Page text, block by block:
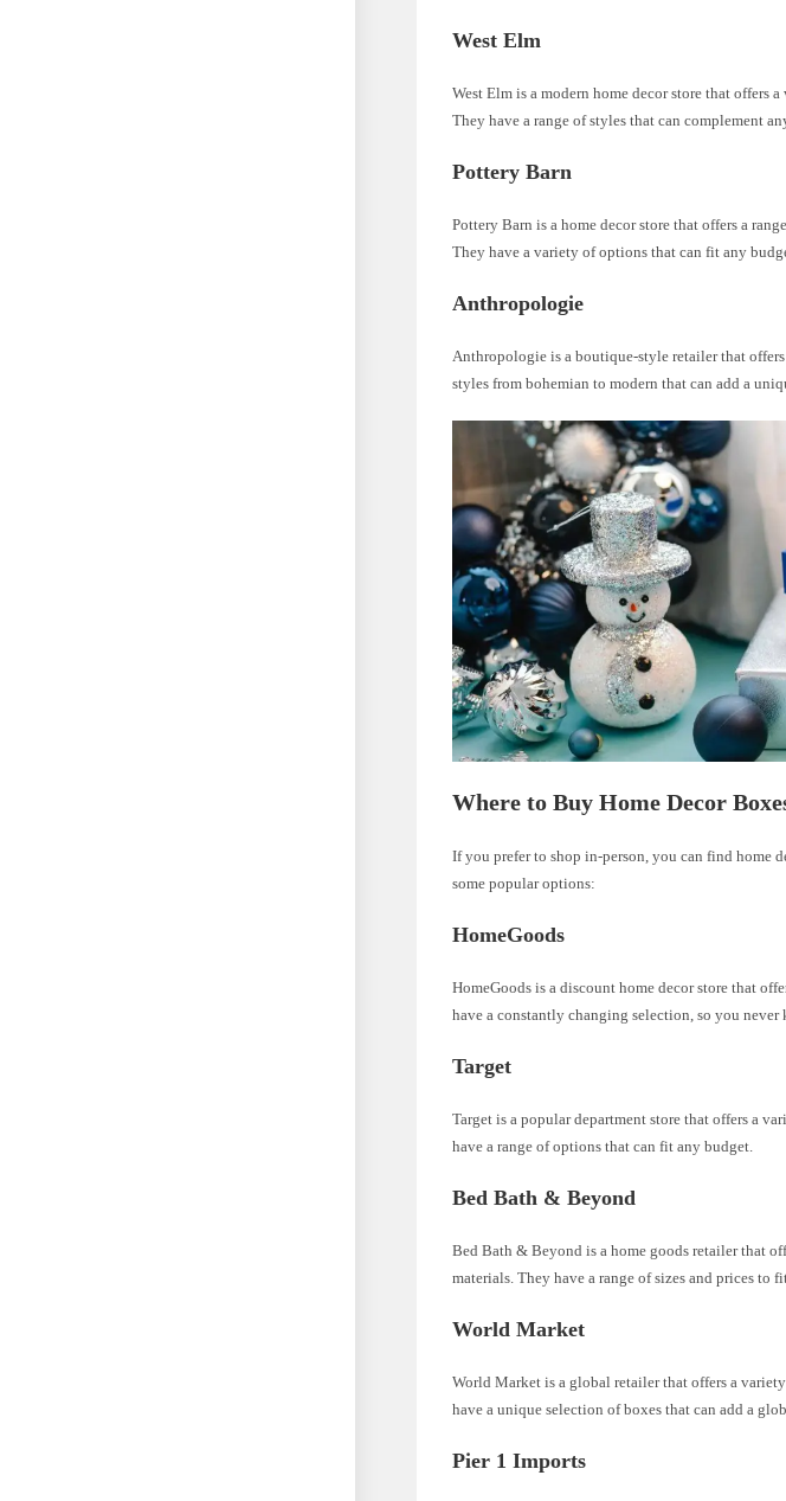
West Elm
West Elm is a modern home decor store that offers
They have a range of styles that can complement
Pottery Barn
Pottery Barn is a home decor store that offers a
They have a variety of options that can fit any
Anthropologie
Anthropologie is a boutique-style retailer that
styles from bohemian to modern that can add a
Where to Buy Home Decor
If you prefer to shop in-person, you can find home
some popular options:
HomeGoods
HomeGoods is a discount home decor store that
have a constantly changing selection, so you
Target
Target is a popular department store that offers a
have a range of options that can fit any budget.
Bed Bath & Beyond
Bed Bath & Beyond is a home goods retailer that
materials. They have a range of sizes and prices to
World Market
World Market is a global retailer that offers a
have a unique selection of boxes that can add a
Pier 1 Imports